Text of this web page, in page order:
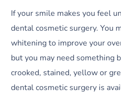
If your smile makes you feel
dental cosmetic surgery. You
whitening to improve your
but you may need something
crooked, stained, yellow or
dental cosmetic surgery is